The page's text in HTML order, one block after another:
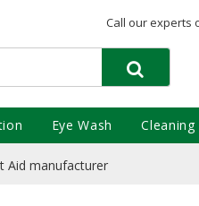
Call our experts
Aid manufacturer
Eye Wash